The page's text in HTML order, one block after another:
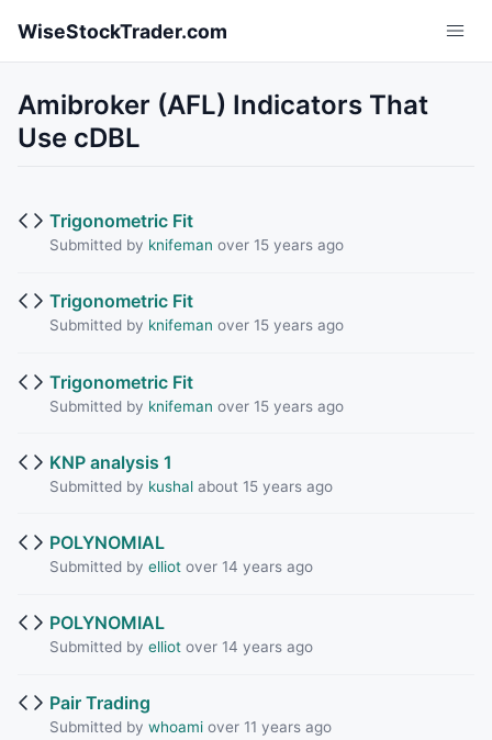
WiseStockTrader.com
Amibroker (AFL) Indicators That
Use cDBL
Trigonometric Fit
Submitted by knifeman over 15 years ago
Trigonometric Fit
Submitted by knifeman over 15 years ago
Trigonometric Fit
Submitted by knifeman over 15 years ago
KNP analysis 1
Submitted by kushalabout 15 years ago
POLYNOMIAL
Submitted by elliotover 14 years ago
POLYNOMIAL
Submitted by elliotover 14 years ago
Pair Trading
Submitted by whoamiover 11 years ago